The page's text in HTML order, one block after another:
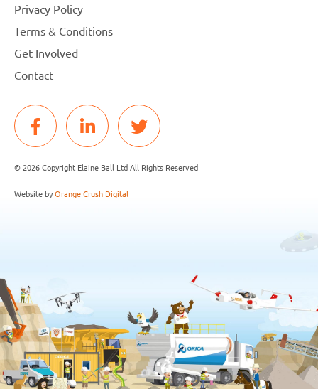
Privacy Policy
Terms & Conditions
Get Involved
Contact
© 2026 Copyright Elaine Ball Ltd All Rights Reserved
Website byOrange Crush Digital